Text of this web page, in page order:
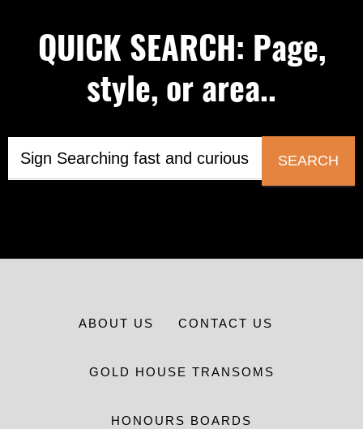
QUICK SEARCH: Page,
style, or area..
SEARCH
ABOUT US CONTACT US
GOLD HOUSE TRANSOMS
HONOURS BOARDS